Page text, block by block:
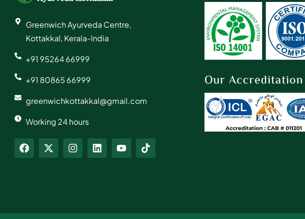
Greenwich Ayurveda Centre,
Kottakkal, Kerala-India
+91 95264 66999
+91 80865 66999
greenwichkottakkal@gmail.com
Working 24 hours
Our Accreditation